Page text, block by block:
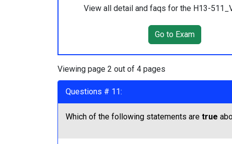
View all detail and faqs for the H13-
Go to Exam
Viewing page 2 out of 4 pages
Questions # 11:
Which of the following statements are true